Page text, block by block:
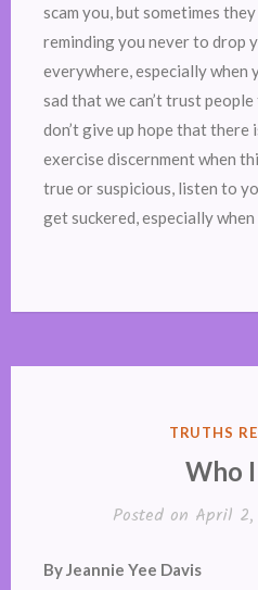
scam you, but sometimes
reminding you never to drop
everywhere, especially when
sad that we can’t trust
don’t give up hope that there
exercise discernment when
true or suspicious, listen to
get suckered, especially when
POSTED
TRUTHS
Who
Posted on April 2,
By Jeannie Yee Davis